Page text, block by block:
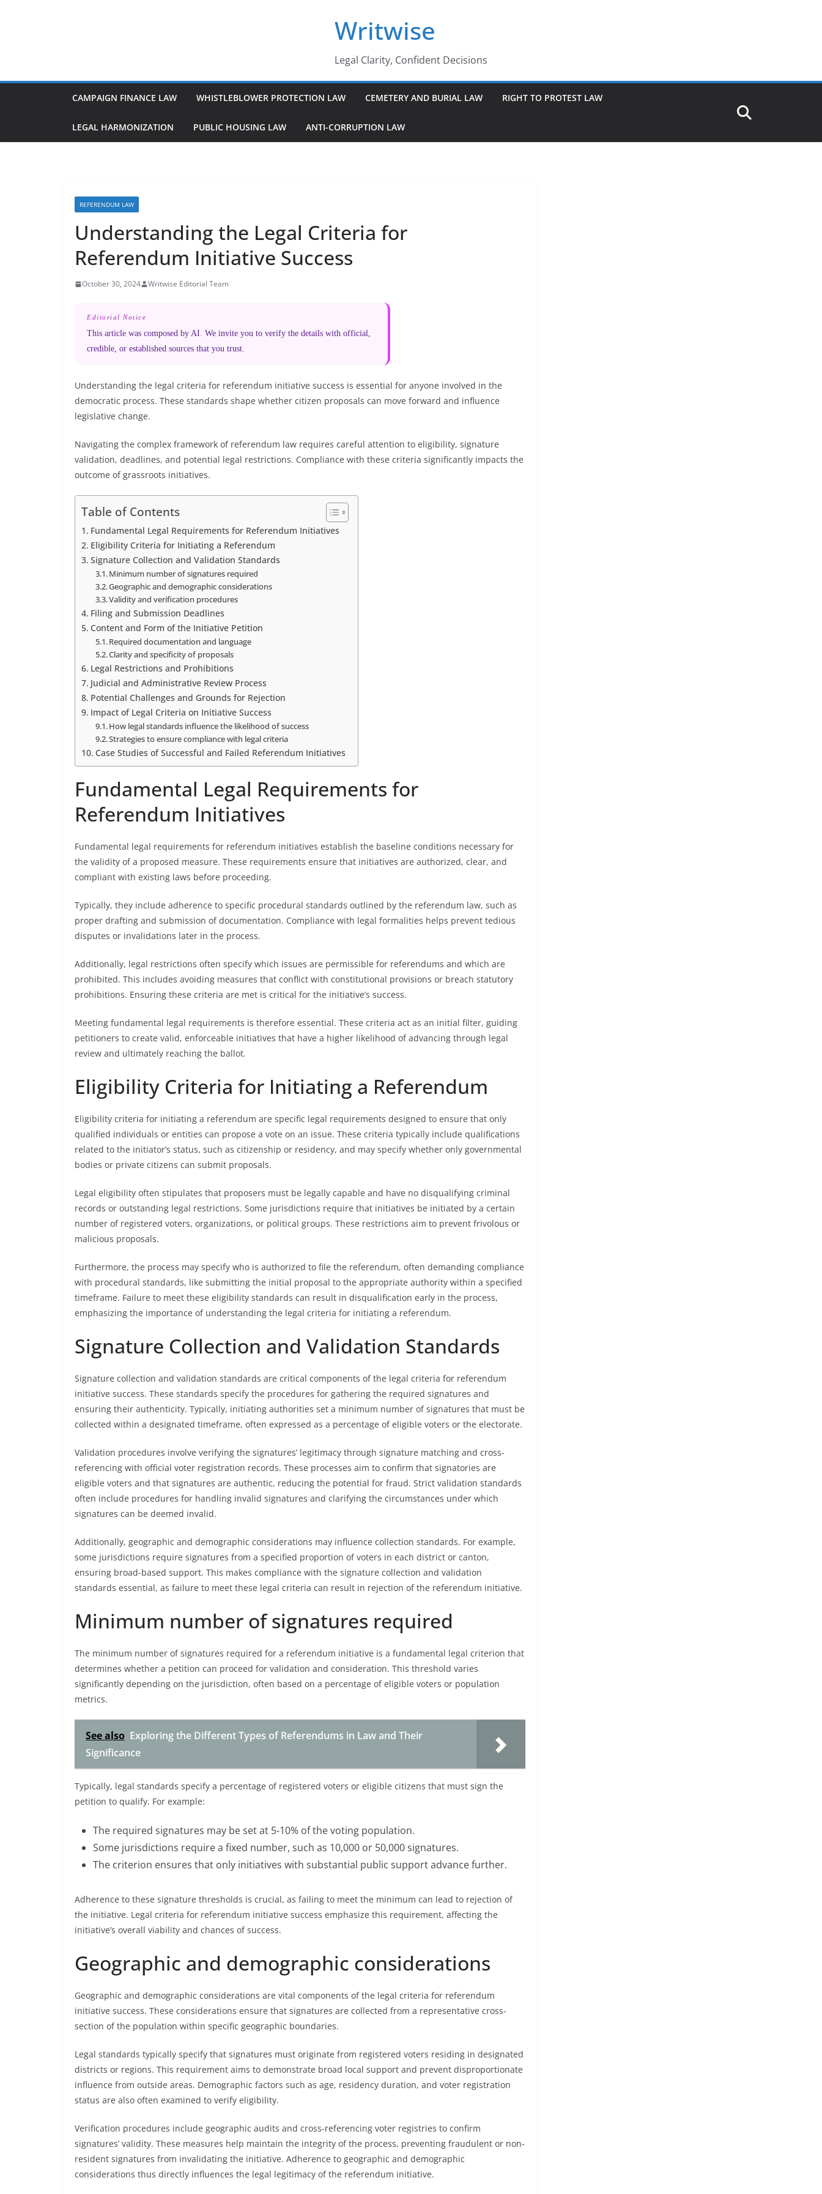
Writwise
Legal Clarity, Confident Decisions
CAMPAIGN FINANCE LAW WHISTLEBLOWER PROTECTION LAW CEMETERY AND BURIAL LAW RIGHT TO PROTEST LAW
LEGAL HARMONIZATION PUBLIC HOUSING LAW ANTI-CORRUPTION LAW
REFERENDUM LAW
Understanding the Legal Criteria for
Referendum Initiative Success
October 30, 2024 Writwise Editorial Team
Editorial Notice
This article was composed by AI. We invite you to verify the details with official,
credible, or established sources that you trust.
Understanding the legal criteria for referendum initiative success is essential for anyone involved in the
democratic process. These standards shape whether citizen proposals can move forward and influence
legislative change.
Navigating the complex framework of referendum law requires careful attention to eligibility, signature
validation, deadlines, and potential legal restrictions. Compliance with these criteria significantly impacts the
outcome of grassroots initiatives.
Table of Contents
Fundamental Legal Requirements for Referendum Initiatives
Eligibility Criteria for Initiating a Referendum
Signature Collection and Validation Standards
Minimum number of signatures required
Geographic and demographic considerations
Validity and verification procedures
Filing and Submission Deadlines
Content and Form of the Initiative Petition
Required documentation and language
Clarity and specificity of proposals
Legal Restrictions and Prohibitions
Judicial and Administrative Review Process
Potential Challenges and Grounds for Rejection
Impact of Legal Criteria on Initiative Success
How legal standards influence the likelihood of success
Strategies to ensure compliance with legal criteria
Case Studies of Successful and Failed Referendum Initiatives
Fundamental Legal Requirements for
Referendum Initiatives
Fundamental legal requirements for referendum initiatives establish the baseline conditions necessary for
the validity of a proposed measure. These requirements ensure that initiatives are authorized, clear, and
compliant with existing laws before proceeding.
Typically, they include adherence to specific procedural standards outlined by the referendum law, such as
proper drafting and submission of documentation. Compliance with legal formalities helps prevent tedious
disputes or invalidations later in the process.
Additionally, legal restrictions often specify which issues are permissible for referendums and which are
prohibited. This includes avoiding measures that conflict with constitutional provisions or breach statutory
prohibitions. Ensuring these criteria are met is critical for the initiative’s success.
Meeting fundamental legal requirements is therefore essential. These criteria act as an initial filter, guiding
petitioners to create valid, enforceable initiatives that have a higher likelihood of advancing through legal
review and ultimately reaching the ballot.
Eligibility Criteria for Initiating a Referendum
Eligibility criteria for initiating a referendum are specific legal requirements designed to ensure that only
qualified individuals or entities can propose a vote on an issue. These criteria typically include qualifications
related to the initiator’s status, such as citizenship or residency, and may specify whether only governmental
bodies or private citizens can submit proposals.
Legal eligibility often stipulates that proposers must be legally capable and have no disqualifying criminal
records or outstanding legal restrictions. Some jurisdictions require that initiatives be initiated by a certain
number of registered voters, organizations, or political groups. These restrictions aim to prevent frivolous or
malicious proposals.
Furthermore, the process may specify who is authorized to file the referendum, often demanding compliance
with procedural standards, like submitting the initial proposal to the appropriate authority within a specified
timeframe. Failure to meet these eligibility standards can result in disqualification early in the process,
emphasizing the importance of understanding the legal criteria for initiating a referendum.
Signature Collection and Validation Standards
Signature collection and validation standards are critical components of the legal criteria for referendum
initiative success. These standards specify the procedures for gathering the required signatures and
ensuring their authenticity. Typically, initiating authorities set a minimum number of signatures that must be
collected within a designated timeframe, often expressed as a percentage of eligible voters or the electorate.
Validation procedures involve verifying the signatures’ legitimacy through signature matching and cross-
referencing with official voter registration records. These processes aim to confirm that signatories are
eligible voters and that signatures are authentic, reducing the potential for fraud. Strict validation standards
often include procedures for handling invalid signatures and clarifying the circumstances under which
signatures can be deemed invalid.
Additionally, geographic and demographic considerations may influence collection standards. For example,
some jurisdictions require signatures from a specified proportion of voters in each district or canton,
ensuring broad-based support. This makes compliance with the signature collection and validation
standards essential, as failure to meet these legal criteria can result in rejection of the referendum initiative.
Minimum number of signatures required
The minimum number of signatures required for a referendum initiative is a fundamental legal criterion that
determines whether a petition can proceed for validation and consideration. This threshold varies
significantly depending on the jurisdiction, often based on a percentage of eligible voters or population
metrics.
See also Exploring the Different Types of Referendums in Law and Their
Significance
Typically, legal standards specify a percentage of registered voters or eligible citizens that must sign the
petition to qualify. For example:
The required signatures may be set at 5-10% of the voting population.
Some jurisdictions require a fixed number, such as 10,000 or 50,000 signatures.
The criterion ensures that only initiatives with substantial public support advance further.
Adherence to these signature thresholds is crucial, as failing to meet the minimum can lead to rejection of
the initiative. Legal criteria for referendum initiative success emphasize this requirement, affecting the
initiative’s overall viability and chances of success.
Geographic and demographic considerations
Geographic and demographic considerations are vital components of the legal criteria for referendum
initiative success. These considerations ensure that signatures are collected from a representative cross-
section of the population within specific geographic boundaries.
Legal standards typically specify that signatures must originate from registered voters residing in designated
districts or regions. This requirement aims to demonstrate broad local support and prevent disproportionate
influence from outside areas. Demographic factors such as age, residency duration, and voter registration
status are also often examined to verify eligibility.
Verification procedures include geographic audits and cross-referencing voter registries to confirm
signatures’ validity. These measures help maintain the integrity of the process, preventing fraudulent or non-
resident signatures from invalidating the initiative. Adherence to geographic and demographic
considerations thus directly influences the legal legitimacy of the referendum initiative.